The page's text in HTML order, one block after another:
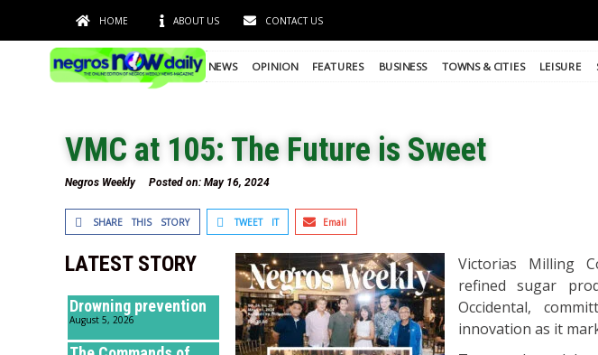
HOME ABOUT US CONTACT US
NEWS OPINION FEATURES BUSINESS TOWNS & CITIES LEISURE
VMC at 105: The Future is Sweet
Negros Weekly Posted on: May 16, 2024
SHARE THIS STORY TWEET IT Email
LATEST STORY
Drowning prevention
August 5, 2026
Victorias Milling
refined sugar
Occidental,
innovation as it